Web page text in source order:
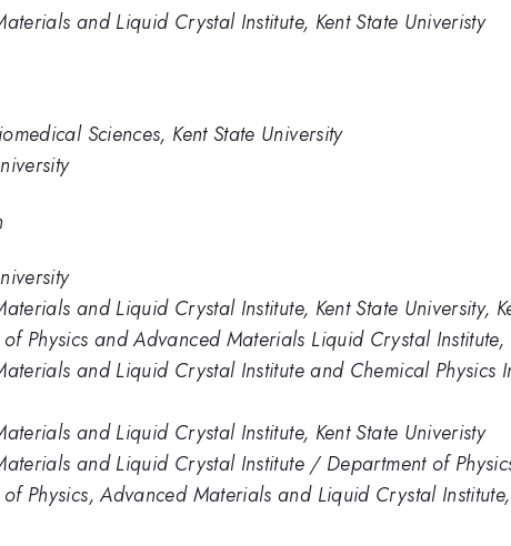
and Liquid Crystal Institute, Kent State Univeristy
Sciences, Kent State University
and Liquid Crystal Institute, Kent State University,
Physics and Advanced Materials Liquid Crystal Institute,
and Liquid Crystal Institute and Chemical Physics
and Liquid Crystal Institute, Kent State Univeristy
and Liquid Crystal Institute / Department of
Physics, Advanced Materials and Liquid Crystal